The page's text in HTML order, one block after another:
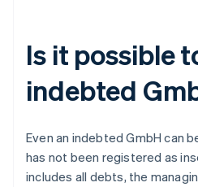
Is it possible
indebted
Even an indebted GmbH can
has not been registered as
includes all debts, the